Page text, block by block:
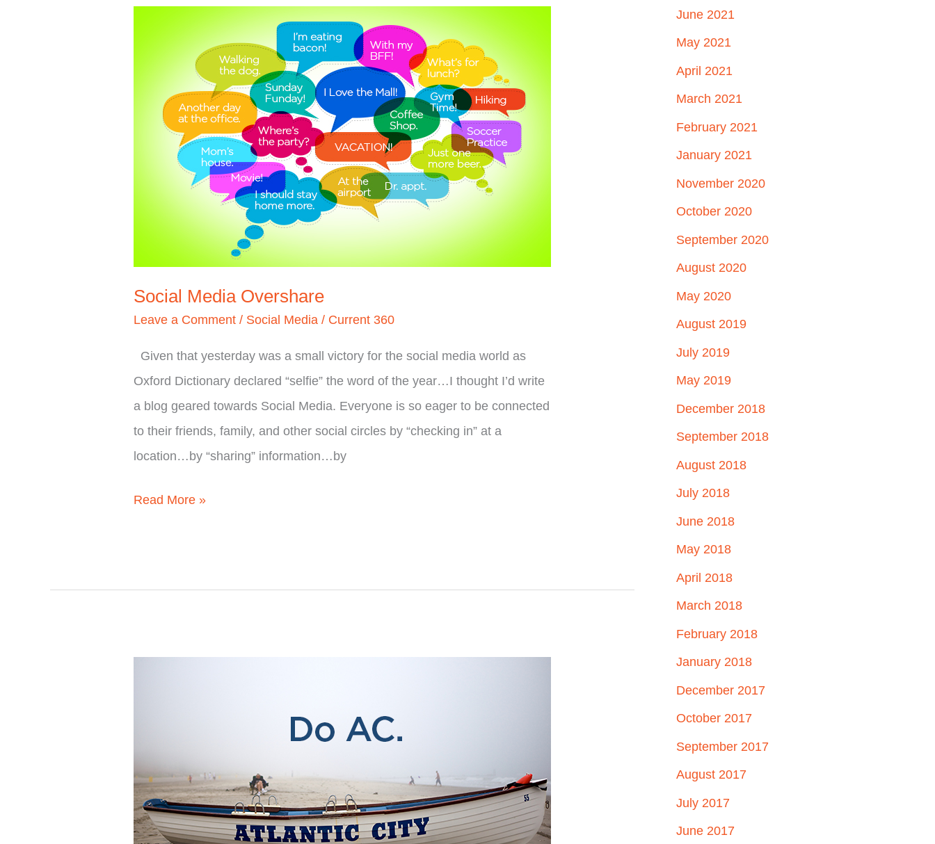
Social Media Overshare
Leave a Comment / Social Media / Current 360
Given that yesterday was a small victory for the social media world as
Oxford Dictionary declared “selfie” the word of the year…I thought I’d write
a blog geared towards Social Media. Everyone is so eager to be connected
to their friends, family, and other social circles by “checking in” at a
location…by “sharing” information…by
Read More »
Reimagined
June 2021
May 2021
April 2021
March 2021
February 2021
January 2021
November 2020
October 2020
September 2020
August 2020
May 2020
August 2019
July 2019
May 2019
December 2018
September 2018
August 2018
July 2018
June 2018
May 2018
April 2018
March 2018
February 2018
January 2018
December 2017
October 2017
September 2017
August 2017
July 2017
June 2017